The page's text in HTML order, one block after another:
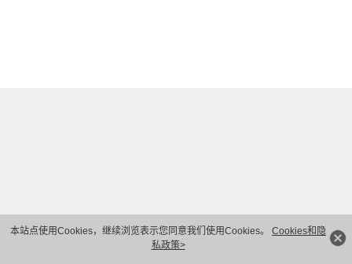
本站点使用Cookies，继续浏览表示您同意我们使用Cookies。 Cookies和隐
私政策>